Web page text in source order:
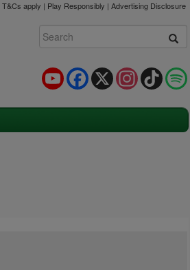
apply | Play Responsibly | Advertising Disclosure
TikTok
Instagram
X
Facebook
YouTube